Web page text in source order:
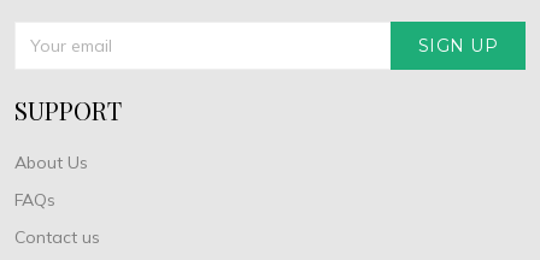
SIGN UP
SUPPORT
About Us
FAQs
Contact us